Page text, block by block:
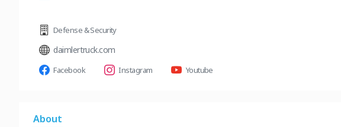
Defense & Security
daimlertruck.com
Facebook Instagram Youtube
About